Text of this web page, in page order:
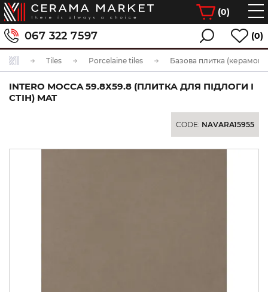
(0)
067 322 7597 (0)
Tiles Porcelaine tiles Базова плитка
INTERO MOCCA 59.8Х59.8 (ПЛИТКА ДЛЯ ПІДЛОГИ І
СТІН) MAT
CODE: NAVARA15955